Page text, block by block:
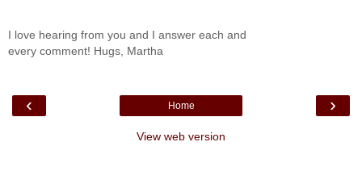
I love hearing from you and I answer each and
every comment! Hugs, Martha
‹ ›
Home
View web version